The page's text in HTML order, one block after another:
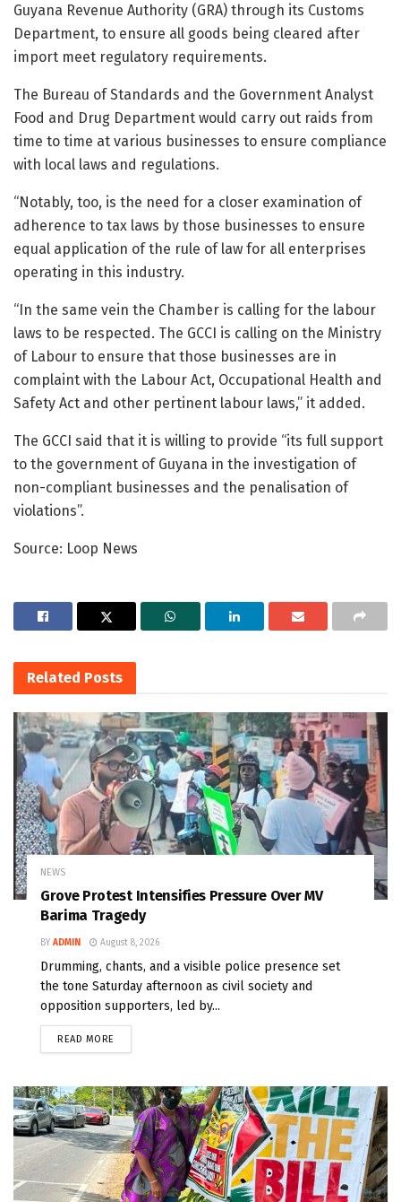
Guyana Revenue Authority (GRA) through its Customs
Department, to ensure all goods being cleared after
import meet regulatory requirements.
The Bureau of Standards and the Government Analyst
Food and Drug Department would carry out raids from
time to time at various businesses to ensure compliance
with local laws and regulations.
“Notably, too, is the need for a closer examination of
adherence to tax laws by those businesses to ensure
equal application of the rule of law for all enterprises
operating in this industry.
“In the same vein the Chamber is calling for the labour
laws to be respected. The GCCI is calling on the Ministry
of Labour to ensure that those businesses are in
complaint with the Labour Act, Occupational Health and
Safety Act and other pertinent labour laws,” it added.
The GCCI said that it is willing to provide “its full support
to the government of Guyana in the investigation of
non-compliant businesses and the penalisation of
violations”.
Source: Loop News
Related Posts
NEWS
Grove Protest Intensifies Pressure Over MV
Barima Tragedy
BY ADMIN August 8, 2026
Drumming, chants, and a visible police presence set
the tone Saturday afternoon as civil society and
opposition supporters, led by...
READ MORE